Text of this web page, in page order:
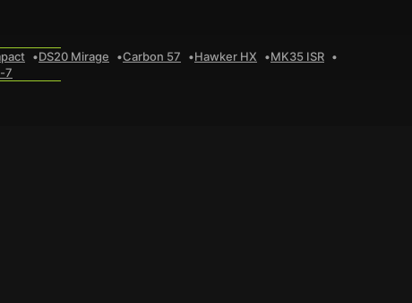
DS20 Mirage Carbon 57 Hawker HX
MK35 ISR
7